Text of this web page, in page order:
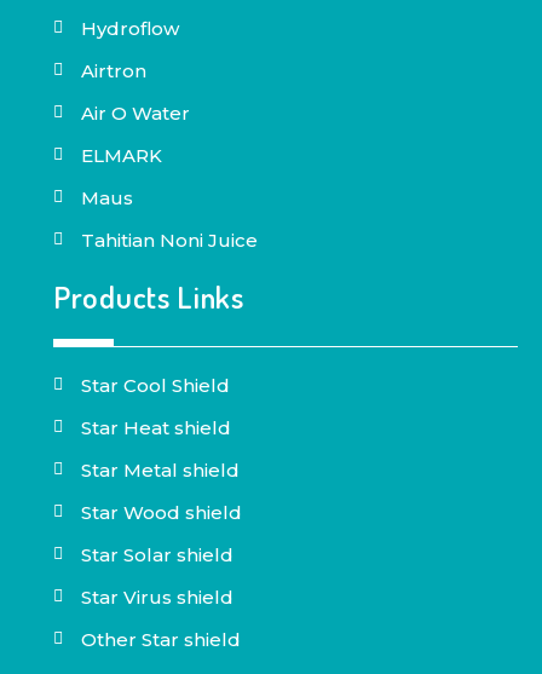
Hydroflow
Airtron
Air O Water
ELMARK
Maus
Tahitian Noni Juice
Products Links
Star Cool Shield
Star Heat shield
Star Metal shield
Star Wood shield
Star Solar shield
Star Virus shield
Other Star shield